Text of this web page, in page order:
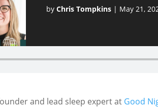
byChris Tompkins | May 21,
and lead sleep expert at Good